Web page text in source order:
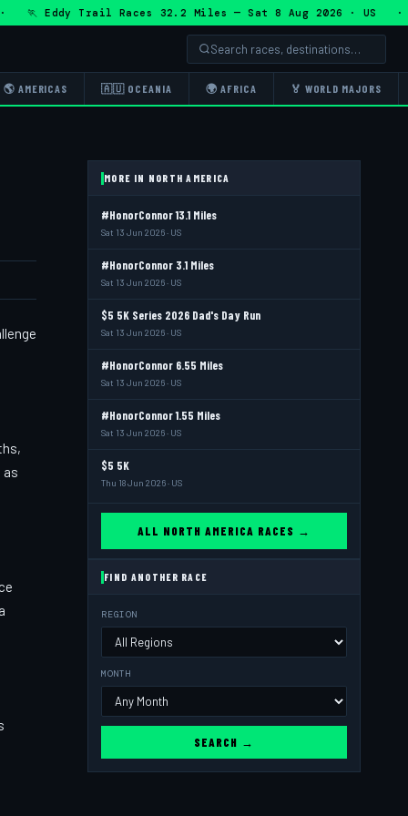
Trail Races 32.2 Miles — Sat 8 Aug 2026 · US
🌎 AMERICAS 🇦🇺 OCEANIA 🌍 AFRICA 🏅 WORLD MAJORS
as
MORE IN NORTH AMERICA
#HonorConnor 13.1 Miles
Sat 13 Jun 2026 · US
#HonorConnor 3.1 Miles
Sat 13 Jun 2026 · US
$5 5K Series 2026 Dad's Day Run
Sat 13 Jun 2026 · US
#HonorConnor 6.55 Miles
Sat 13 Jun 2026 · US
#HonorConnor 1.55 Miles
Sat 13 Jun 2026 · US
$5 5K
Thu 18 Jun 2026 · US
ALL NORTH AMERICA RACES →
FIND ANOTHER RACE
REGION
MONTH
SEARCH →